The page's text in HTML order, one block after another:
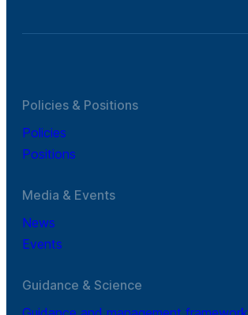
Policies & Positions
Policies
Positions
Media & Events
News
Events
Guidance & Science